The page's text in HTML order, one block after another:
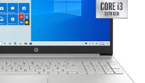
VIEW